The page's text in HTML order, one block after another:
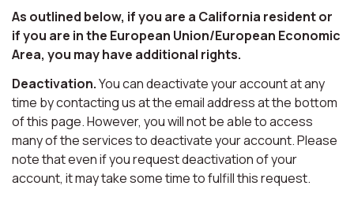
As outlined below, if you are a California resident or
if you are in the European Union/European Economic
Area, you may have additional rights.
Deactivation.You can deactivate your account at any
time by contacting us at the email address at the bottom
of this page. However, you will not be able to access
many of the services to deactivate your account. Please
note that even if you request deactivation of your
account, it may take some time to fulfill this request.